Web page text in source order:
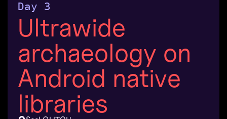
Day 3
Ultrawide
archaeology on
Android native
libraries